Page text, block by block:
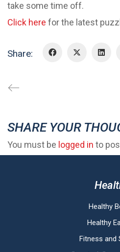
take some time off.
Click here for the latest
Share:
SHARE YOUR
You must be logged in to
Healthy
Healthy
Fitness and